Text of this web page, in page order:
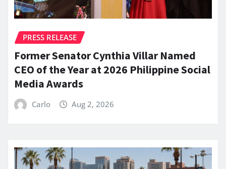
PRESS RELEASE
Former Senator Cynthia Villar Named
CEO of the Year at 2026 Philippine Social
Media Awards
Carlo Aug 2, 2026